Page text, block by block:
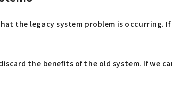
the legacy system problem is occurring.
the benefits of the old system. If we